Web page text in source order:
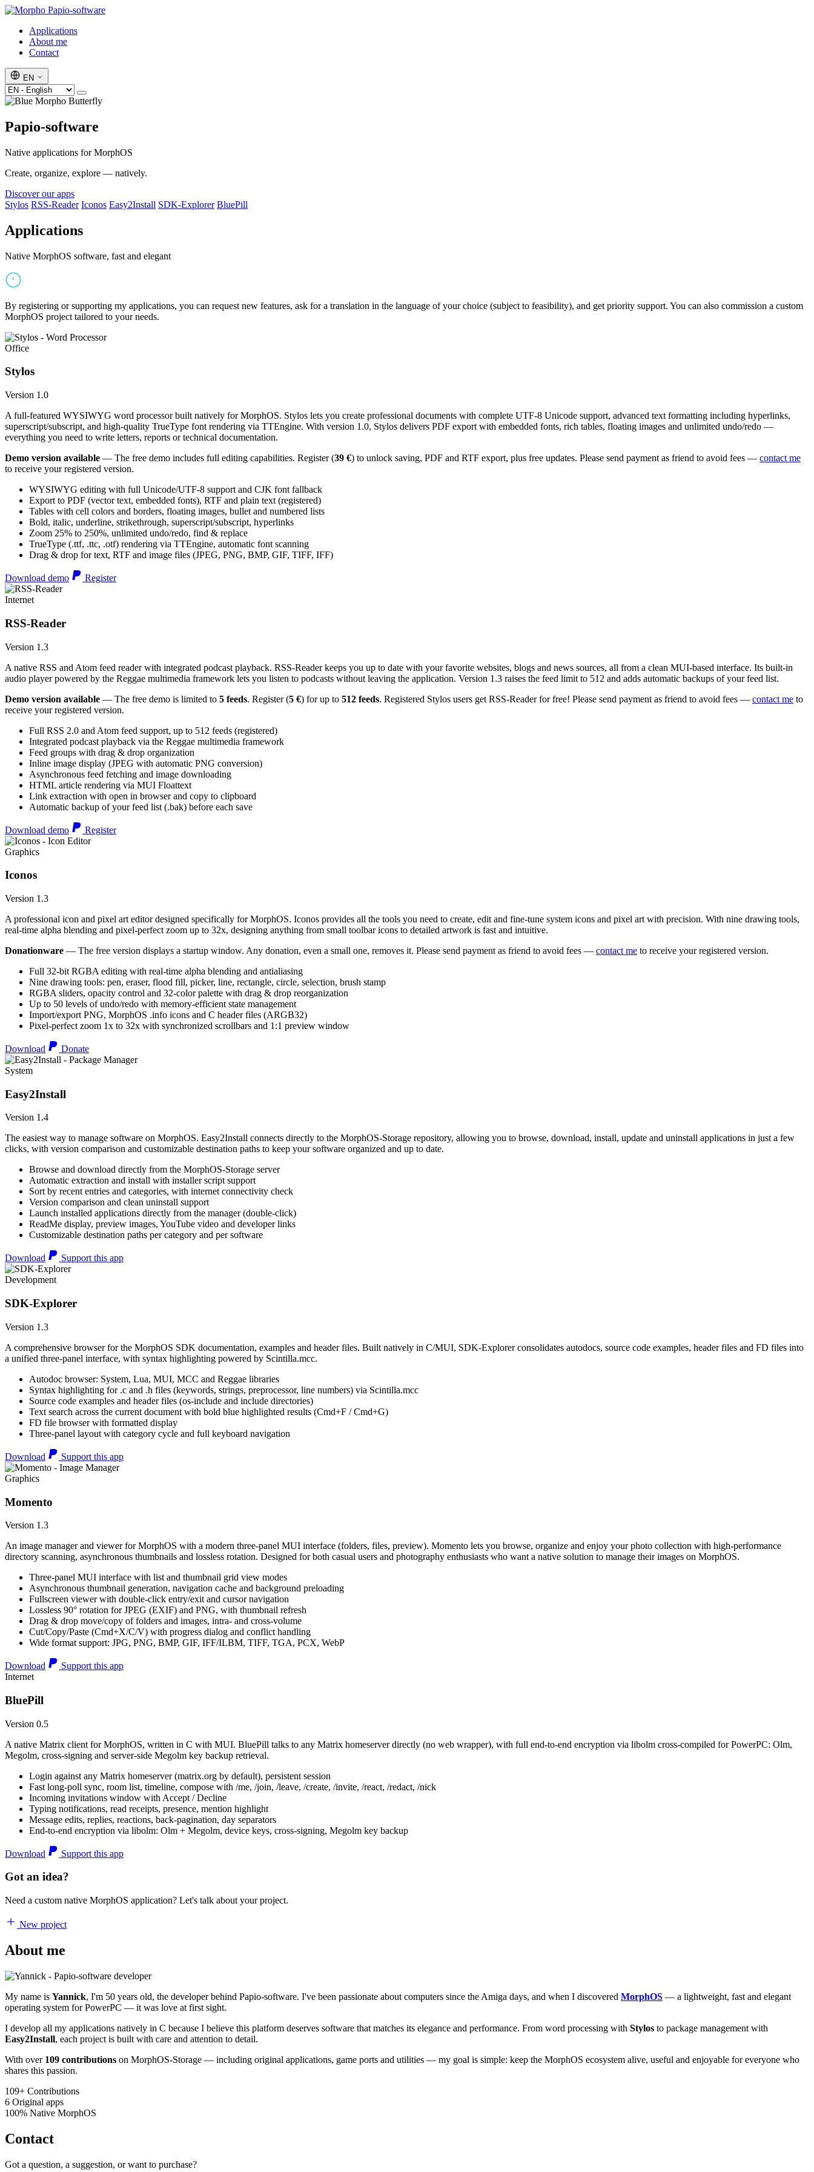
Papio-software
Applications
About me
Contact
EN
Papio-software
Native applications for MorphOS
Create, organize, explore — natively.
Discover our apps
Stylos RSS-Reader Iconos Easy2Install SDK-Explorer BluePill
Applications
Native MorphOS software, fast and elegant
By registering or supporting my applications, you can request new features, ask for a translation in the language of your choice (subject to feasibility), and get priority support. You can also commission a custom
MorphOS project tailored to your needs.
Office
Stylos
Version 1.0
A full-featured WYSIWYG word processor built natively for MorphOS. Stylos lets you create professional documents with complete UTF-8 Unicode support, advanced text formatting including hyperlinks,
superscript/subscript, and high-quality TrueType font rendering via TTEngine. With version 1.0, Stylos delivers PDF export with embedded fonts, rich tables, floating images and unlimited undo/redo —
everything you need to write letters, reports or technical documentation.
Demo version available — The free demo includes full editing capabilities. Register (39 €) to unlock saving, PDF and RTF export, plus free updates. Please send payment as friend to avoid fees — contact me
to receive your registered version.
WYSIWYG editing with full Unicode/UTF-8 support and CJK font fallback
Export to PDF (vector text, embedded fonts), RTF and plain text (registered)
Tables with cell colors and borders, floating images, bullet and numbered lists
Bold, italic, underline, strikethrough, superscript/subscript, hyperlinks
Zoom 25% to 250%, unlimited undo/redo, find & replace
TrueType (.ttf, .ttc, .otf) rendering via TTEngine, automatic font scanning
Drag & drop for text, RTF and image files (JPEG, PNG, BMP, GIF, TIFF, IFF)
Download demo Register
Internet
RSS-Reader
Version 1.3
A native RSS and Atom feed reader with integrated podcast playback. RSS-Reader keeps you up to date with your favorite websites, blogs and news sources, all from a clean MUI-based interface. Its built-in
audio player powered by the Reggae multimedia framework lets you listen to podcasts without leaving the application. Version 1.3 raises the feed limit to 512 and adds automatic backups of your feed list.
Demo version available — The free demo is limited to 5 feeds. Register (5 €) for up to 512 feeds. Registered Stylos users get RSS-Reader for free! Please send payment as friend to avoid fees — contact me to
receive your registered version.
Full RSS 2.0 and Atom feed support, up to 512 feeds (registered)
Integrated podcast playback via the Reggae multimedia framework
Feed groups with drag & drop organization
Inline image display (JPEG with automatic PNG conversion)
Asynchronous feed fetching and image downloading
HTML article rendering via MUI Floattext
Link extraction with open in browser and copy to clipboard
Automatic backup of your feed list (.bak) before each save
Download demo Register
Graphics
Iconos
Version 1.3
A professional icon and pixel art editor designed specifically for MorphOS. Iconos provides all the tools you need to create, edit and fine-tune system icons and pixel art with precision. With nine drawing tools,
real-time alpha blending and pixel-perfect zoom up to 32x, designing anything from small toolbar icons to detailed artwork is fast and intuitive.
Donationware — The free version displays a startup window. Any donation, even a small one, removes it. Please send payment as friend to avoid fees — contact me to receive your registered version.
Full 32-bit RGBA editing with real-time alpha blending and antialiasing
Nine drawing tools: pen, eraser, flood fill, picker, line, rectangle, circle, selection, brush stamp
RGBA sliders, opacity control and 32-color palette with drag & drop reorganization
Up to 50 levels of undo/redo with memory-efficient state management
Import/export PNG, MorphOS .info icons and C header files (ARGB32)
Pixel-perfect zoom 1x to 32x with synchronized scrollbars and 1:1 preview window
Download Donate
System
Easy2Install
Version 1.4
The easiest way to manage software on MorphOS. Easy2Install connects directly to the MorphOS-Storage repository, allowing you to browse, download, install, update and uninstall applications in just a few
clicks, with version comparison and customizable destination paths to keep your software organized and up to date.
Browse and download directly from the MorphOS-Storage server
Automatic extraction and install with installer script support
Sort by recent entries and categories, with internet connectivity check
Version comparison and clean uninstall support
Launch installed applications directly from the manager (double-click)
ReadMe display, preview images, YouTube video and developer links
Customizable destination paths per category and per software
Download Support this app
Development
SDK-Explorer
Version 1.3
A comprehensive browser for the MorphOS SDK documentation, examples and header files. Built natively in C/MUI, SDK-Explorer consolidates autodocs, source code examples, header files and FD files into
a unified three-panel interface, with syntax highlighting powered by Scintilla.mcc.
Autodoc browser: System, Lua, MUI, MCC and Reggae libraries
Syntax highlighting for .c and .h files (keywords, strings, preprocessor, line numbers) via Scintilla.mcc
Source code examples and header files (os-include and include directories)
Text search across the current document with bold blue highlighted results (Cmd+F / Cmd+G)
FD file browser with formatted display
Three-panel layout with category cycle and full keyboard navigation
Download Support this app
Graphics
Momento
Version 1.3
An image manager and viewer for MorphOS with a modern three-panel MUI interface (folders, files, preview). Momento lets you browse, organize and enjoy your photo collection with high-performance
directory scanning, asynchronous thumbnails and lossless rotation. Designed for both casual users and photography enthusiasts who want a native solution to manage their images on MorphOS.
Three-panel MUI interface with list and thumbnail grid view modes
Asynchronous thumbnail generation, navigation cache and background preloading
Fullscreen viewer with double-click entry/exit and cursor navigation
Lossless 90° rotation for JPEG (EXIF) and PNG, with thumbnail refresh
Drag & drop move/copy of folders and images, intra- and cross-volume
Cut/Copy/Paste (Cmd+X/C/V) with progress dialog and conflict handling
Wide format support: JPG, PNG, BMP, GIF, IFF/ILBM, TIFF, TGA, PCX, WebP
Download
Support this app
Internet
BluePill
Version 0.5
A native Matrix client for MorphOS, written in C with MUI. BluePill talks to any Matrix homeserver directly (no web wrapper), with full end-to-end encryption via libolm cross-compiled for PowerPC: Olm,
Megolm, cross-signing and server-side Megolm key backup retrieval.
Login against any Matrix homeserver (matrix.org by default), persistent session
Fast long-poll sync, room list, timeline, compose with /me, /join, /leave, /create, /invite, /react, /redact, /nick
Incoming invitations window with Accept / Decline
Typing notifications, read receipts, presence, mention highlight
Message edits, replies, reactions, back-pagination, day separators
End-to-end encryption via libolm: Olm + Megolm, device keys, cross-signing, Megolm key backup
Download Support this app
Got an idea?
Need a custom native MorphOS application? Let's talk about your project.
New project
About me
My name is Yannick, I'm 50 years old, the developer behind Papio-software. I've been passionate about computers since the Amiga days, and when I discovered MorphOS — a lightweight, fast and elegant
operating system for PowerPC — it was love at first sight.
I develop all my applications natively in C because I believe this platform deserves software that matches its elegance and performance. From word processing with Stylos to package management with
Easy2Install, each project is built with care and attention to detail.
With over 109 contributions on MorphOS-Storage — including original applications, game ports and utilities — my goal is simple: keep the MorphOS ecosystem alive, useful and enjoyable for everyone who
shares this passion.
109+ Contributions
6 Original apps
100% Native MorphOS
Contact
Got a question, a suggestion, or want to purchase?